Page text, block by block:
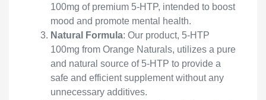
100mg of premium 5-HTP, intended to boost
mood and promote mental health.
Natural Formula: Our product, 5-HTP
100mg from Orange Naturals, utilizes a pure
and natural source of 5-HTP to provide a
safe and efficient supplement without any
unnecessary additives.